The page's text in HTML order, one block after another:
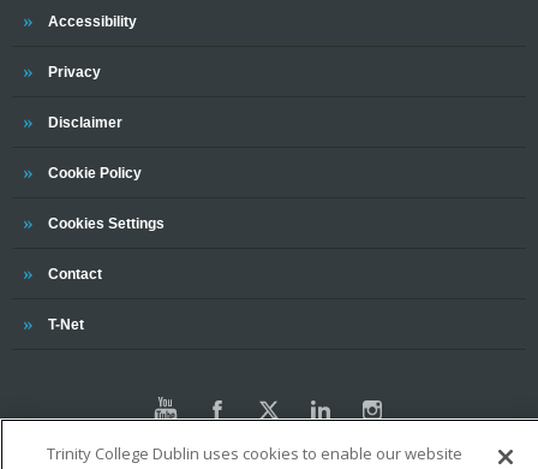
Trinity
Accessibility
Trinity
Privacy
Trinity
Disclaimer
Trinity
Cookie Policy
Cookies Settings
Trinity
Contact
Trinity
T-Net
Trinity College Dublin uses cookies to enable our website